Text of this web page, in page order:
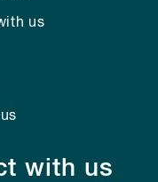
us
with us